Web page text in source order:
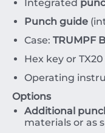
Integrated
Punch guide
Case: TRUMPF
Hex key or TX20
Operating
Options
Additional
materials or as